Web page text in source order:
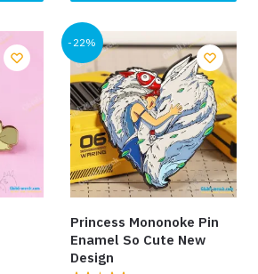
variants.
options
may
be
chosen
on
the
product
page
-22%
Princess Mononoke Pin
Enamel So Cute New
Design